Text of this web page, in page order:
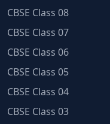
CBSE Class 08
CBSE Class 07
CBSE Class 06
CBSE Class 05
CBSE Class 04
CBSE Class 03